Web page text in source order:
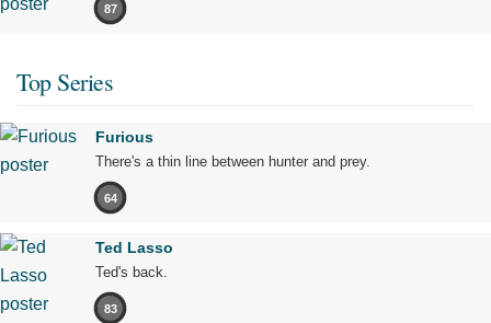
87
Top Series
Furious
There's a thin line between hunter and prey.
64
Ted Lasso
Ted's back.
83